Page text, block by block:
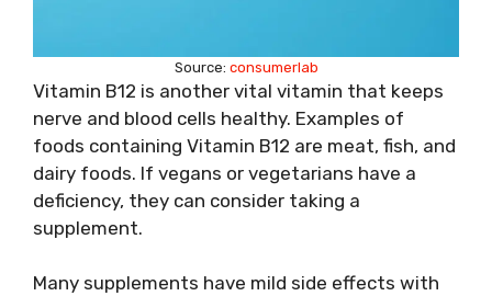
Source: consumerlab
Vitamin B12 is another vital vitamin that keeps
nerve and blood cells healthy. Examples of
foods containing Vitamin B12 are meat, fish, and
dairy foods. If vegans or vegetarians have a
deficiency, they can consider taking a
supplement.
Many supplements have mild side effects with